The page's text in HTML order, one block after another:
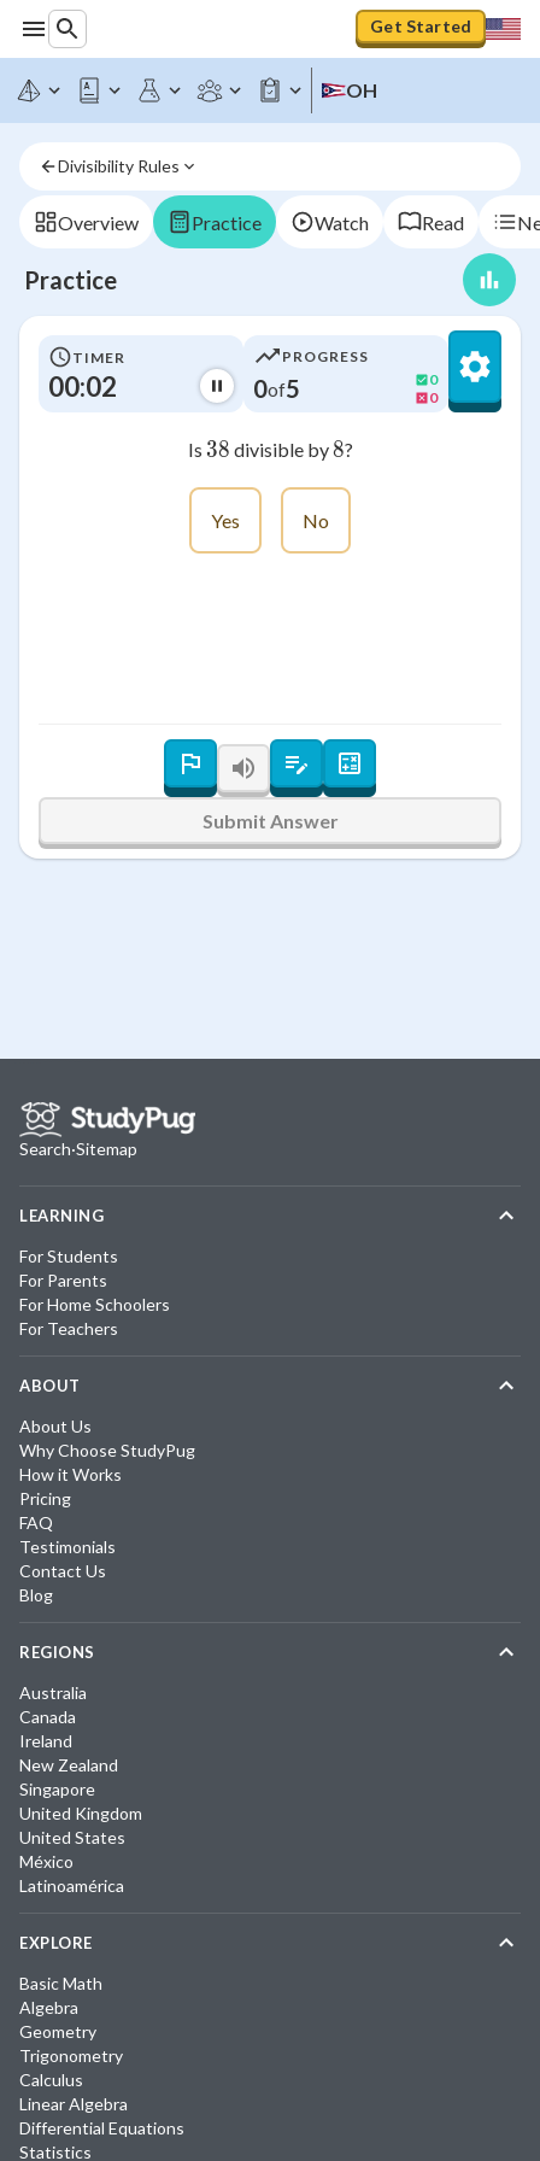
Get Started
OH
Divisibility Rules
Overview Practice Watch Read
Practice
TIMER
00:02
PROGRESS
0of5
0
0
Is 38
38 divisible by 8
8?
Yes No
Submit Answer
Search·Sitemap
LEARNING
For Students
For Parents
For Home Schoolers
For Teachers
ABOUT
About Us
Why Choose StudyPug
How it Works
Pricing
FAQ
Testimonials
Contact Us
Blog
REGIONS
Australia
Canada
Ireland
New Zealand
Singapore
United Kingdom
United States
México
Latinoamérica
EXPLORE
Basic Math
Algebra
Geometry
Trigonometry
Calculus
Linear Algebra
Differential Equations
Statistics